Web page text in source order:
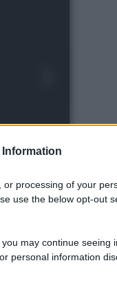
Information
processing of your
use the below opt-out
may continue seeing
personal information